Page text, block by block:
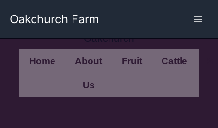
Oakchurch Farm
Oakchurch
Home About
Us
Fruit Cattle